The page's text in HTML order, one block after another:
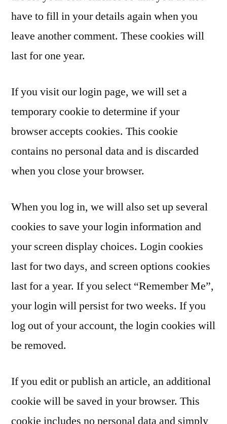
have to fill in your details again when you
leave another comment. These cookies will
last for one year.
If you visit our login page, we will set a
temporary cookie to determine if your
browser accepts cookies. This cookie
contains no personal data and is discarded
when you close your browser.
When you log in, we will also set up several
cookies to save your login information and
your screen display choices. Login cookies
last for two days, and screen options cookies
last for a year. If you select “Remember Me”,
your login will persist for two weeks. If you
log out of your account, the login cookies will
be removed.
If you edit or publish an article, an additional
cookie will be saved in your browser. This
cookie includes no personal data and simply